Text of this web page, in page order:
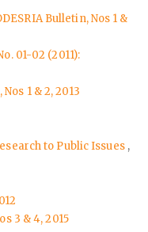
Bulletin, Nos 1 &
01-02 (2011):
1 & 2, 2013
to Public Issues ,
3 & 4, 2015